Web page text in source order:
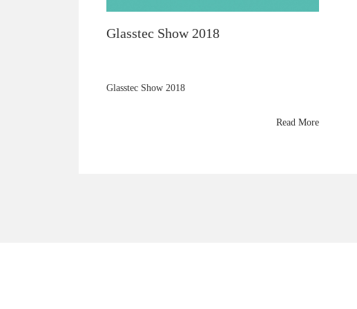
Glasstec Show 2018
Glasstec Show 2018
Read More